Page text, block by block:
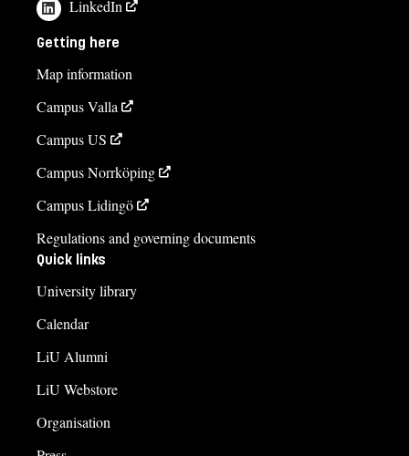
LinkedIn
Getting here
Map information
Campus Valla
Campus US
Campus Norrköping
Campus Lidingö
Regulations and governing documents
Quick links
University library
Calendar
LiU Alumni
LiU Webstore
Organisation